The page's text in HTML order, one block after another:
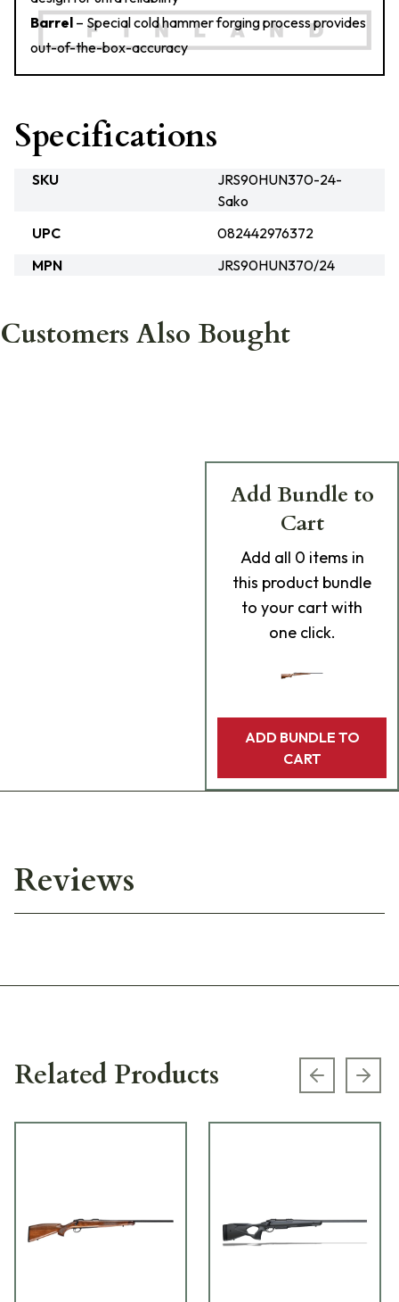
Barrel – Special cold hammer forging process provides
out-of-the-box-accuracy
Specifications
SKU
JRS90HUN370-24-
Sako
UPC
082442976372
MPN
JRS90HUN370/24
Customers Also Bought
Add Bundle to
Cart
Add all 0 items in
this product bundle
to your cart with
one click.
ADD BUNDLE TO
CART
Reviews
Related Products Previous